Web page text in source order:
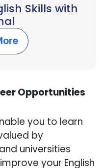
Skills with
Opportunities
you to learn
by
universities
your English